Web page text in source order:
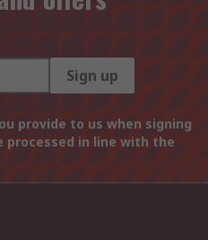
Sign up
provide to us when signing
in line with the